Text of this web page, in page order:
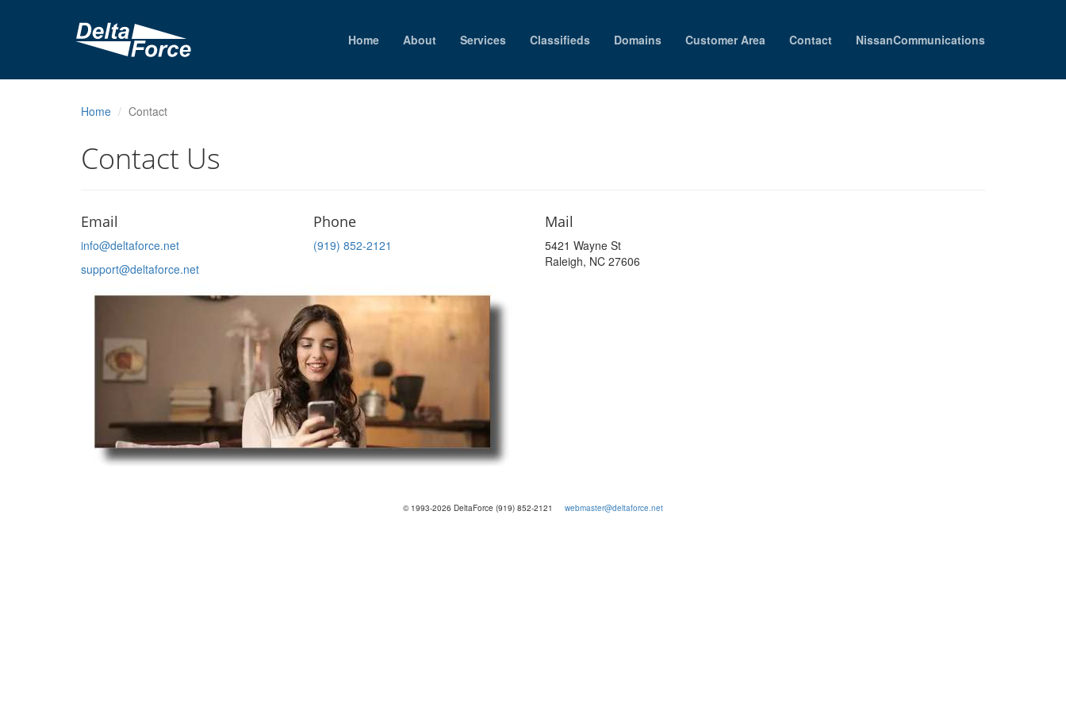
Home About Services Classifieds Domains Customer Area Contact NissanCommunications
Home Contact
Contact Us
Email
info@deltaforce.net
support@deltaforce.net
Phone
(919) 852-2121
Mail
5421 Wayne St
Raleigh, NC 27606
© 1993-2026 DeltaForce (919) 852-2121 webmaster@deltaforce.net